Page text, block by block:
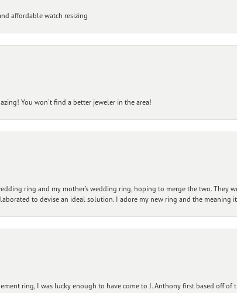
affordable watch resizing
You won't find a better jeweler in the area!
ring and my mother’s wedding ring, hoping to merge the two. They
to devise an ideal solution. I adore my new ring and the meaning
ring, I was lucky enough to have come to J. Anthony first based off